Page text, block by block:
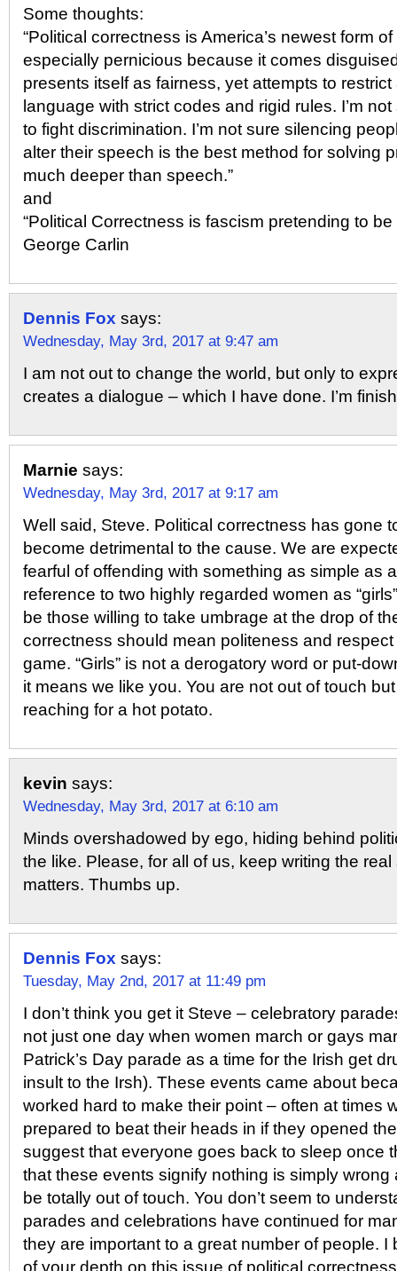
Some thoughts:
“Political correctness is America’s newest form
especially pernicious because it comes
presents itself as fairness, yet attempts to restrict
language with strict codes and rigid rules. I’m
to fight discrimination. I’m not sure silencing
alter their speech is the best method for solving
much deeper than speech.”
and
“Political Correctness is fascism pretending to be
George Carlin
Dennis Fox says:
Wednesday, May 3rd, 2017 at 9:47 am
I am not out to change the world, but only to
creates a dialogue – which I have done. I’m
Marnie says:
Wednesday, May 3rd, 2017 at 9:17 am
Well said, Steve. Political correctness has gone
become detrimental to the cause. We are
fearful of offending with something as simple as
reference to two highly regarded women as
be those willing to take umbrage at the drop of
correctness should mean politeness and
game. “Girls” is not a derogatory word or put-
it means we like you. You are not out of touch
reaching for a hot potato.
kevin says:
Wednesday, May 3rd, 2017 at 6:10 am
Minds overshadowed by ego, hiding behind
the like. Please, for all of us, keep writing the real
matters. Thumbs up.
Dennis Fox says:
Tuesday, May 2nd, 2017 at 11:49 pm
I don’t think you get it Steve – celebratory
not just one day when women march or gays
Patrick’s Day parade as a time for the Irish get
insult to the Irsh). These events came about
worked hard to make their point – often at times
prepared to beat their heads in if they opened
suggest that everyone goes back to sleep once
that these events signify nothing is simply wrong
be totally out of touch. You don’t seem to
parades and celebrations have continued for
they are important to a great number of people. I
of your depth on this issue of political